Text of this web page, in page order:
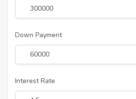
Down Payment
Interest Rate